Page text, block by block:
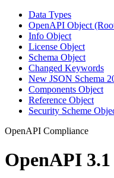
Data Types
OpenAPI Object
Info Object
License Object
Schema Object
Changed Keywords
New JSON Schema
Components Object
Reference Object
Security Scheme
OpenAPI Compliance
OpenAPI 3.1